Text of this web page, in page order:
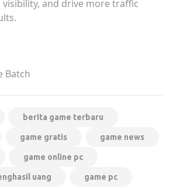
and drive more traffic
Batch
berita game terbaru
game gratis game news
game online pc
uang game pc